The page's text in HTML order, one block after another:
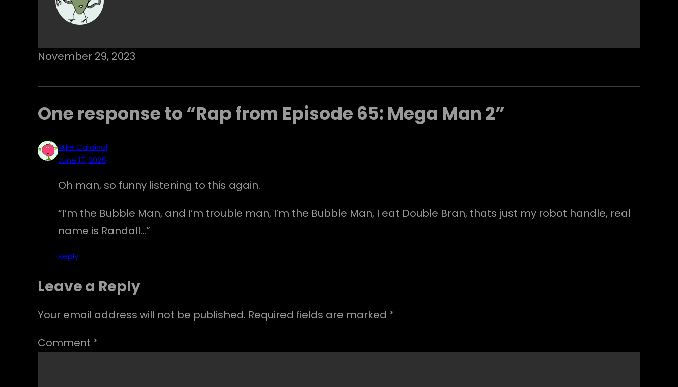
November 29, 2023
One response to “Rap from Episode 65: Mega Man 2”
Mike Cardinal
June 17, 2025
Oh man, so funny listening to this again.
“I’m the Bubble Man, and I’m trouble man, I’m the Bubble Man, I eat Double Bran, thats just my robot handle, real
name is Randall…”
Reply
Leave a Reply
Your email address will not be published. Required fields are marked *
Comment *